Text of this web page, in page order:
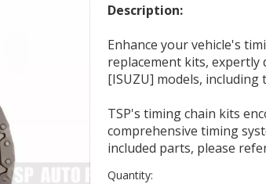
Description:
Enhance your vehicle's
replacement kits, expertly
[ISUZU] models,
TSP's timing chain kits
comprehensive timing
included parts, please
Quantity: